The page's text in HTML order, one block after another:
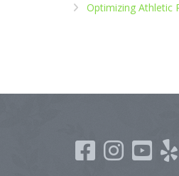
Optimizing Athletic